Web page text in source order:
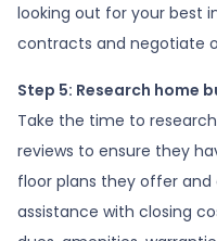
looking out for your best
contracts and negotiate
Step 5: Research home
Take the time to
reviews to ensure they
floor plans they offer and
assistance with closing